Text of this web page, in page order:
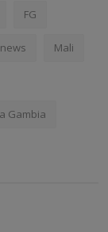
FG
Mali
Gambia